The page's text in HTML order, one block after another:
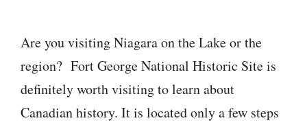
Are you visiting Niagara on the Lake or the
region? Fort George National Historic Site is
definitely worth visiting to learn about
Canadian history. It is located only a few steps